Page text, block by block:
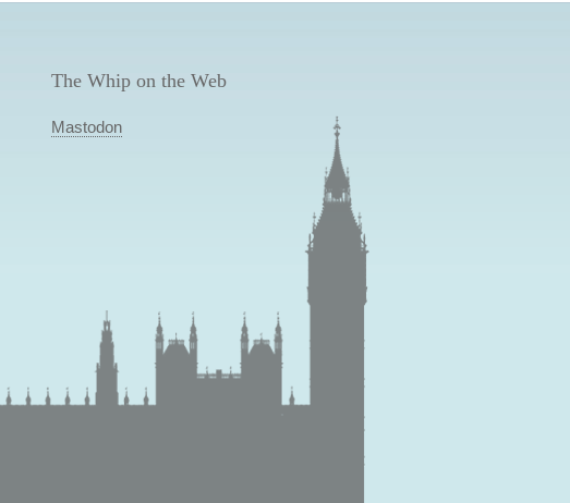
The Whip on the Web
Mastodon